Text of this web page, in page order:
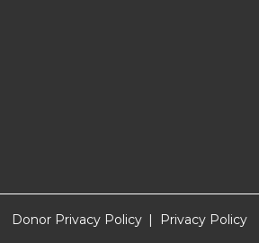
Donor Privacy Policy Privacy Policy